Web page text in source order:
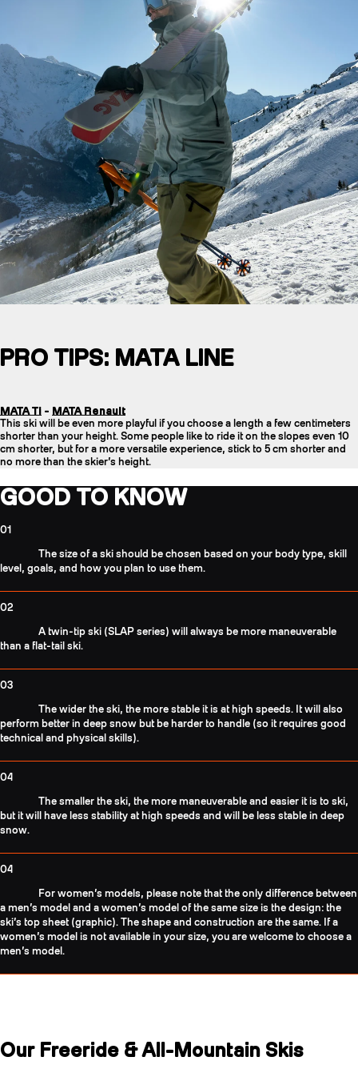
PRO TIPS: MATA LINE
MATA Ti - MATA Renault
This ski will be even more playful if you choose a length a few centimeters
shorter than your height. Some people like to ride it on the slopes even 10
cm shorter, but for a more versatile experience, stick to 5 cm shorter and
no more than the skier’s height.
GOOD TO KNOW
01
The size of a ski should be chosen based on your body type, skill
level, goals, and how you plan to use them.
02
A twin-tip ski (SLAP series) will always be more maneuverable
than a flat-tail ski.
03
The wider the ski, the more stable it is at high speeds. It will also
perform better in deep snow but be harder to handle (so it requires good
technical and physical skills).
04
The smaller the ski, the more maneuverable and easier it is to ski,
but it will have less stability at high speeds and will be less stable in deep
snow.
04
For women’s models, please note that the only difference between
a men’s model and a women’s model of the same size is the design: the
ski’s top sheet (graphic). The shape and construction are the same. If a
women’s model is not available in your size, you are welcome to choose a
men’s model.
Our Freeride & All-Mountain Skis